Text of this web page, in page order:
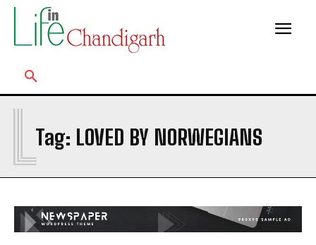
Tag: LOVED BY NORWEGIANS
L